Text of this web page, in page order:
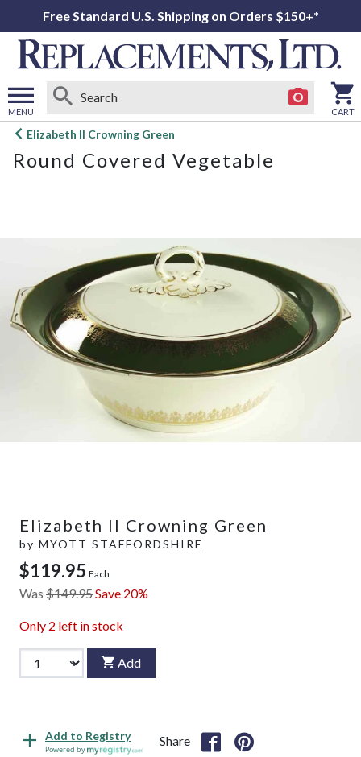
Free Standard U.S. Shipping on Orders $150+*
MENU
Open
menu
CART
Elizabeth II Crowning Green
Round Covered Vegetable
Elizabeth II Crowning Green
by MYOTT STAFFORDSHIRE
$119.95 Each
Was $149.95Save 20%
Only 2 left in stock
Add
Add to Registry
Powered by
Share